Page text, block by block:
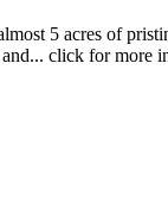
5 acres of
click for more